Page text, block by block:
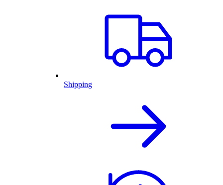
Shipping